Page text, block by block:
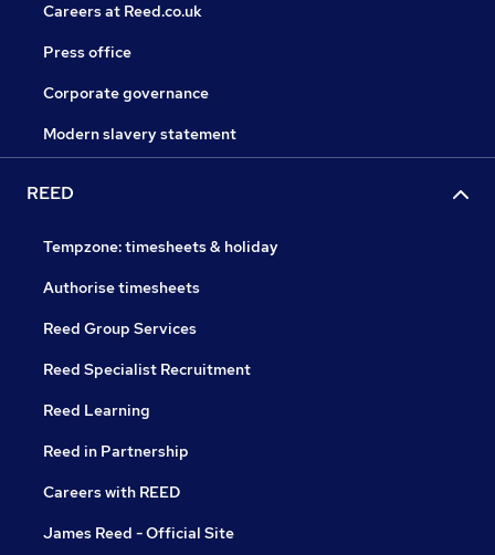
Careers at Reed.co.uk
Press office
Corporate governance
Modern slavery statement
REED
Tempzone: timesheets & holiday
Authorise timesheets
Reed Group Services
Reed Specialist Recruitment
Reed Learning
Reed in Partnership
Careers with REED
James Reed - Official Site